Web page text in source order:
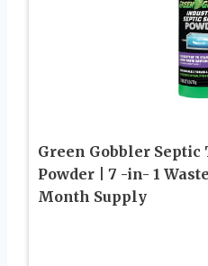
Green Gobbler
Powder | 7 -in- 1
Month Supply